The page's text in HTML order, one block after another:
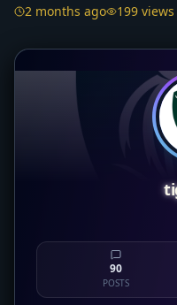
2 months ago 199 views
90
POSTS